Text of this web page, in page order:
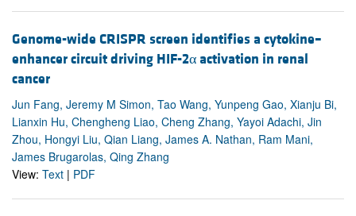
Genome-wide CRISPR screen identifies a cytokine–
enhancer circuit driving HIF-2α activation in renal
cancer
Jun Fang, Jeremy M Simon, Tao Wang, Yunpeng Gao, Xianju Bi,
Lianxin Hu, Chengheng Liao, Cheng Zhang, Yayoi Adachi, Jin
Zhou, Hongyi Liu, Qian Liang, James A. Nathan, Ram Mani,
James Brugarolas, Qing Zhang
View: Text | PDF